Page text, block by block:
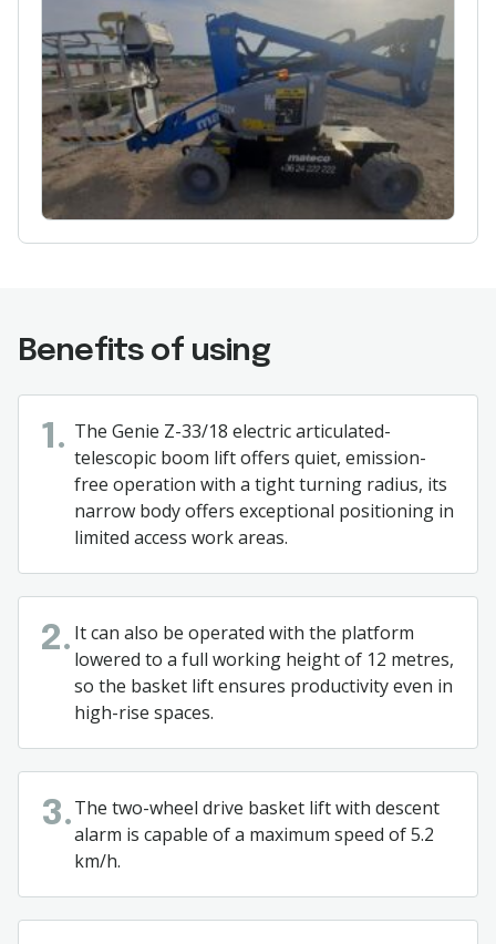
Benefits of using
1. The Genie Z-33/18 electric articulated-
telescopic boom lift offers quiet, emission-
free operation with a tight turning radius, its
narrow body offers exceptional positioning in
limited access work areas.
2. It can also be operated with the platform
lowered to a full working height of 12 metres,
so the basket lift ensures productivity even in
high-rise spaces.
3.The two-wheel drive basket lift with descent
alarm is capable of a maximum speed of 5.2
km/h.